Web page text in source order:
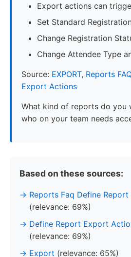
Export actions can
Set Standard
Change Registration
Change Attendee Type
Source: EXPORT, Reports
Export Actions
What kind of reports do you
who on your team needs
Based on these sources:
Reports Faq Define
(relevance: 69%)
Define Report Export
(relevance: 69%)
Export (relevance: 65%)